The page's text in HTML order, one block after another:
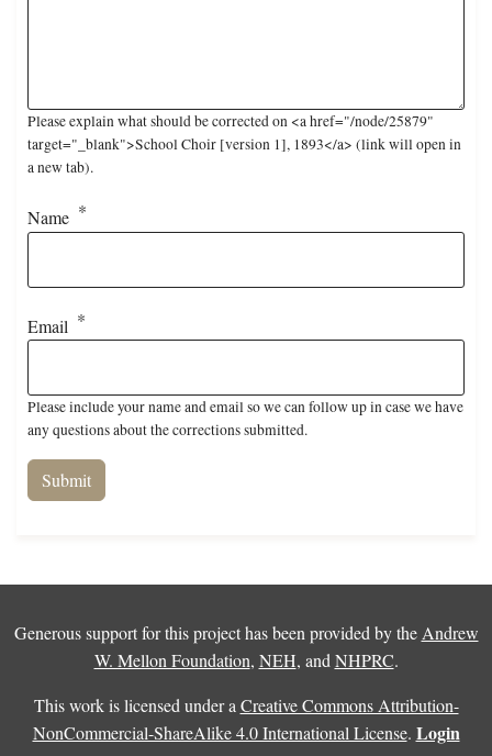
Please explain what should be corrected on <a href="/node/25879"
target="_blank">School Choir [version 1], 1893</a> (link will open in
a new tab).
Name
Email
Please include your name and email so we can follow up in case we have
any questions about the corrections submitted.
Generous support for this project has been provided by the Andrew
W. Mellon Foundation, NEH, and NHPRC.
This work is licensed under a Creative Commons Attribution-
NonCommercial-ShareAlike 4.0 International License. Login